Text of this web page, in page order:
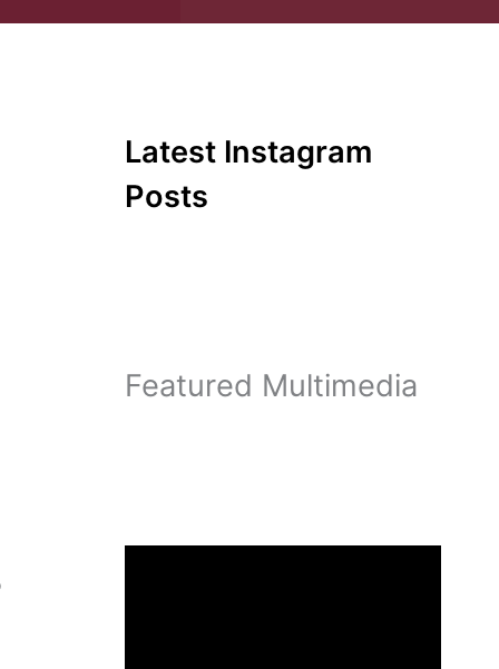
Latest Instagram
Posts
Featured Multimedia